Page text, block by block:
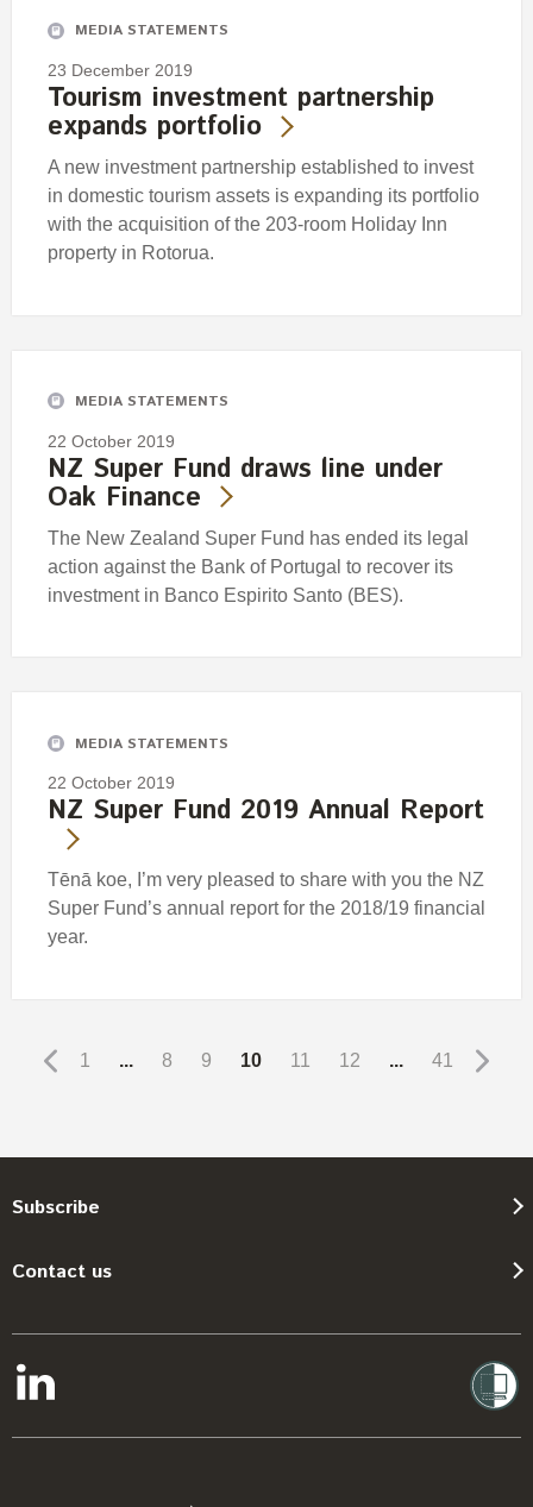
MEDIA STATEMENTS
23 December 2019
Tourism investment partnership
expands portfolio
A new investment partnership established to invest
in domestic tourism assets is expanding its portfolio
with the acquisition of the 203-room Holiday Inn
property in Rotorua.
MEDIA STATEMENTS
22 October 2019
NZ Super Fund draws line under
Oak Finance
The New Zealand Super Fund has ended its legal
action against the Bank of Portugal to recover its
investment in Banco Espirito Santo (BES).
MEDIA STATEMENTS
22 October 2019
NZ Super Fund 2019 Annual Report
Tēnā koe, I’m very pleased to share with you the NZ
Super Fund’s annual report for the 2018/19 financial
year.
1 ... 8 9 10 11 12 ... 41
Subscribe
Contact us